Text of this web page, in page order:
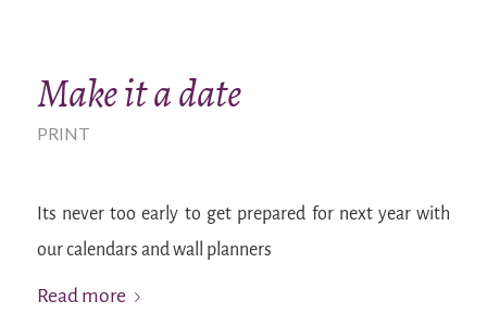
Make it a date
PRINT
Its never too early to get prepared for next year with
our calendars and wall planners
Read more